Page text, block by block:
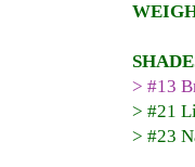
> #13
> #21
> #23